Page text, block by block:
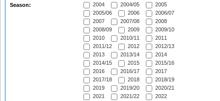
Season:
2004
2004/05
2005
2005/06
2006
2006/07
2007
2007/08
2008
2008/09
2009
2009/10
2010
2010/11
2011
2011/12
2012
2012/13
2013
2013/14
2014
2014/15
2015
2015/16
2016
2016/17
2017
2017/18
2018
2018/19
2019
2019/20
2020/21
2021
2021/22
2022